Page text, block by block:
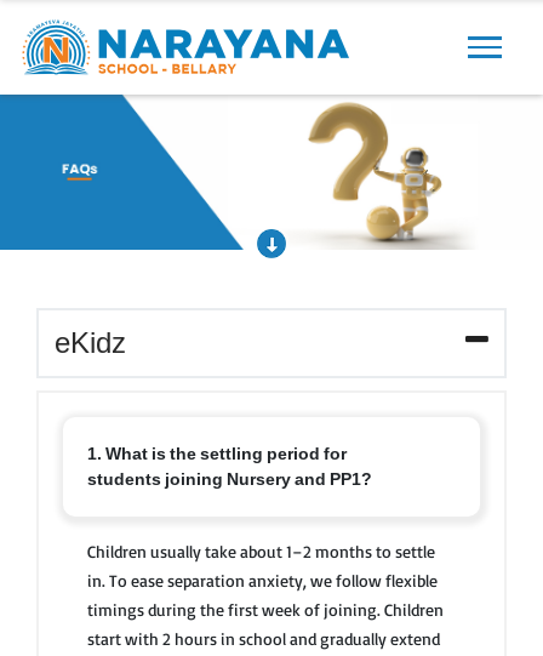
eKidz
1. What is the settling period for
students joining Nursery and PP1?
Children usually take about 1–2 months to settle
in. To ease separation anxiety, we follow flexible
timings during the first week of joining. Children
start with 2 hours in school and gradually extend